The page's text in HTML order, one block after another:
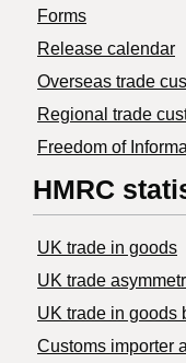
Forms
Release calendar
Overseas trade
Regional trade
Freedom of
HMRC
UK trade in goods
UK trade
​UK trade in goods
Customs importer